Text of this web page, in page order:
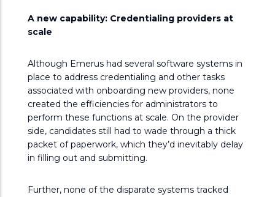
A new capability: Credentialing providers at
scale
Although Emerus had several software systems in
place to address credentialing and other tasks
associated with onboarding new providers, none
created the efficiencies for administrators to
perform these functions at scale. On the provider
side, candidates still had to wade through a thick
packet of paperwork, which they’d inevitably delay
in filling out and submitting.
Further, none of the disparate systems tracked